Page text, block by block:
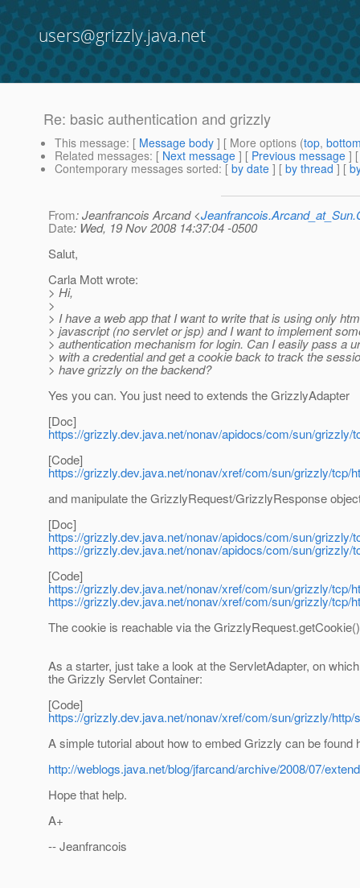
users@grizzly.java.net
Re: basic authentication and grizzly
This message: [ Message body ] [ More options (top,
Related messages: [ Next message ] [ Previous message ]
Contemporary messages sorted: [ by date ] [ by thread ] [
From: Jeanfrancois Arcand <
Date: Wed, 19 Nov 2008 14:37:04 -0500
Salut,
Carla Mott wrote:
> Hi,
>
> I have a web app that I want to write that is using only
> javascript (no servlet or jsp) and I want to implement
> authentication mechanism for login. Can I easily pass a
> with a credential and get a cookie back to track the
> have grizzly on the backend?
Yes you can. You just need to extends the GrizzlyAdapter
[Doc]
https://grizzly.dev.java.net/nonav/apidocs/com/sun/grizzly/
[Code]
https://grizzly.dev.java.net/nonav/xref/com/sun/grizzly/tcp/
and manipulate the GrizzlyRequest/GrizzlyResponse
[Doc]
https://grizzly.dev.java.net/nonav/apidocs/com/sun/
https://grizzly.dev.java.net/nonav/apidocs/com/sun/
[Code]
https://grizzly.dev.java.net/nonav/xref/com/sun/grizzly/tcp/
https://grizzly.dev.java.net/nonav/xref/com/sun/grizzly/tcp/
The cookie is reachable via the GrizzlyRequest.getCookie()
As a starter, just take a look at the ServletAdapter, on
the Grizzly Servlet Container:
[Code]
https://grizzly.dev.java.net/nonav/xref/com/sun/grizzly/
A simple tutorial about how to embed Grizzly can be found
http://weblogs.java.net/blog/jfarcand/archive/2008/07/
Hope that help.
A+
-- Jeanfrancois